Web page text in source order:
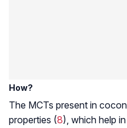
How?
The MCTs present in
properties (8), which help